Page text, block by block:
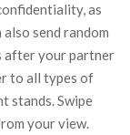
as
send random
after your partner
to all types of
stands. Swipe
your view.